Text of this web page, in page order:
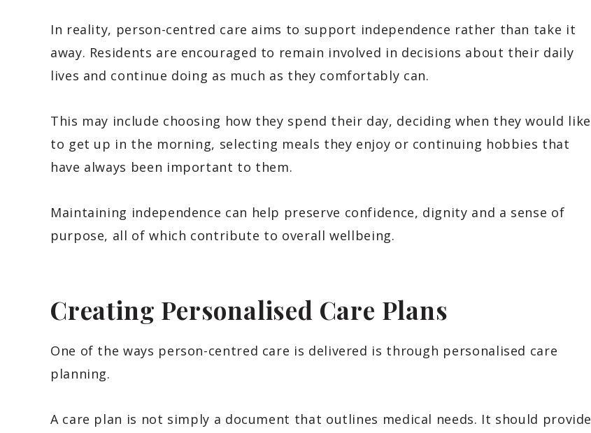
In reality, person-centred care aims to support independence rather than take it
away. Residents are encouraged to remain involved in decisions about their daily
lives and continue doing as much as they comfortably can.
This may include choosing how they spend their day, deciding when they would like
to get up in the morning, selecting meals they enjoy or continuing hobbies that
have always been important to them.
Maintaining independence can help preserve confidence, dignity and a sense of
purpose, all of which contribute to overall wellbeing.
Creating Personalised Care Plans
One of the ways person-centred care is delivered is through personalised care
planning.
A care plan is not simply a document that outlines medical needs. It should provide